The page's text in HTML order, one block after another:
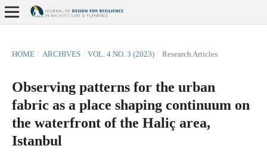
HOME / ARCHIVES / VOL. 4 NO. 3 (2023) / Research Articles
Observing patterns for the urban
fabric as a place shaping continuum on
the waterfront of the Haliç area,
Istanbul